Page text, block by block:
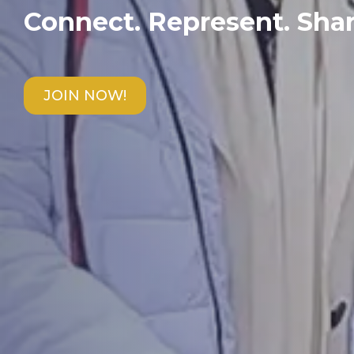
Connect. Represent.
JOIN NOW!